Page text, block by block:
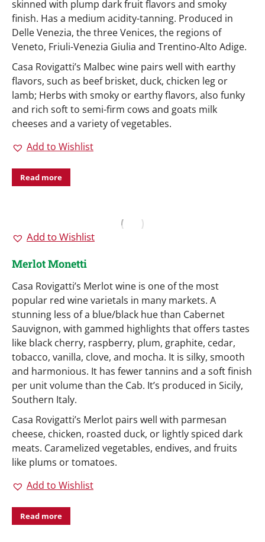
skinned with plump dark fruit flavors and smoky
finish. Has a medium acidity-tanning. Produced in
Delle Venezia, the three Venices, the regions of
Veneto, Friuli-Venezia Giulia and Trentino-Alto Adige.
Casa Rovigatti’s Malbec wine pairs well with earthy
flavors, such as beef brisket, duck, chicken leg or
lamb; Herbs with smoky or earthy flavors, also funky
and rich soft to semi-firm cows and goats milk
cheeses and a variety of vegetables.
Add to Wishlist
Read more
Add to Wishlist
Merlot Monetti
Casa Rovigatti’s Merlot wine is one of the most
popular red wine varietals in many markets. A
stunning less of a blue/black hue than Cabernet
Sauvignon, with gammed highlights that offers tastes
like black cherry, raspberry, plum, graphite, cedar,
tobacco, vanilla, clove, and mocha. It is silky, smooth
and harmonious. It has fewer tannins and a soft finish
per unit volume than the Cab. It’s produced in Sicily,
Southern Italy.
Casa Rovigatti’s Merlot pairs well with parmesan
cheese, chicken, roasted duck, or lightly spiced dark
meats. Caramelized vegetables, endives, and fruits
like plums or tomatoes.
Add to Wishlist
Read more